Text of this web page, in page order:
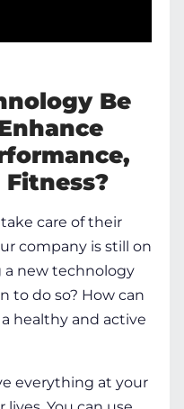
Be
care of their
company is still on
a new technology
to do so? How can
healthy and active
everything at your